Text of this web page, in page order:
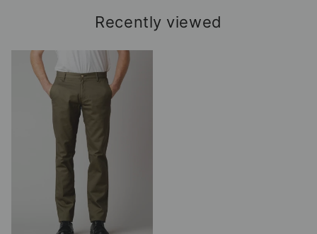
Recently viewed